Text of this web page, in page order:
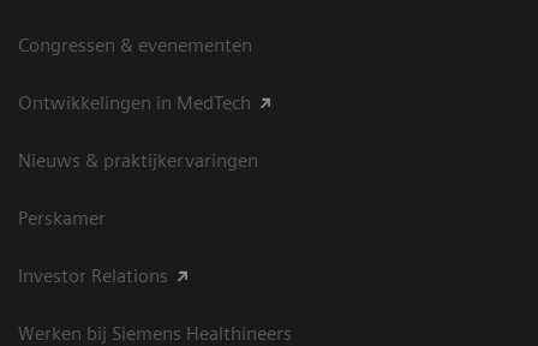
Congressen & evenementen
Ontwikkelingen in MedTech
Nieuws & praktijkervaringen
Perskamer
Investor Relations
Werken bij Siemens Healthineers